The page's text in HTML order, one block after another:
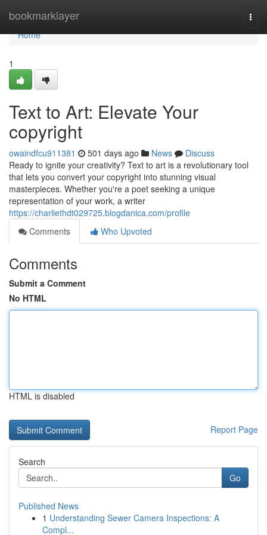
bookmarklayer
Home
Home
1
Text to Art: Elevate Your
copyright
owaindfcu911381 501 days ago News
Discuss
Ready to ignite your creativity? Text to art is a revolutionary tool
that lets you convert your copyright into stunning visual
masterpieces. Whether you're a poet seeking a unique
representation of your work, a writer
https://charliethdt029725.blogdanica.com/profile
Comments
Who Upvoted
Comments
Submit a Comment
No HTML
HTML is disabled
Report Page
Search
Go
Published News
1 Understanding Sewer Camera Inspections: A
Compl...